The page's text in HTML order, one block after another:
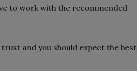
to work with the recommended
and you should expect the best